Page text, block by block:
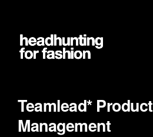
springen
Teamlead* Product
Management